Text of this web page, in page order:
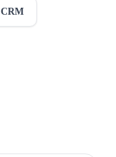
CRM